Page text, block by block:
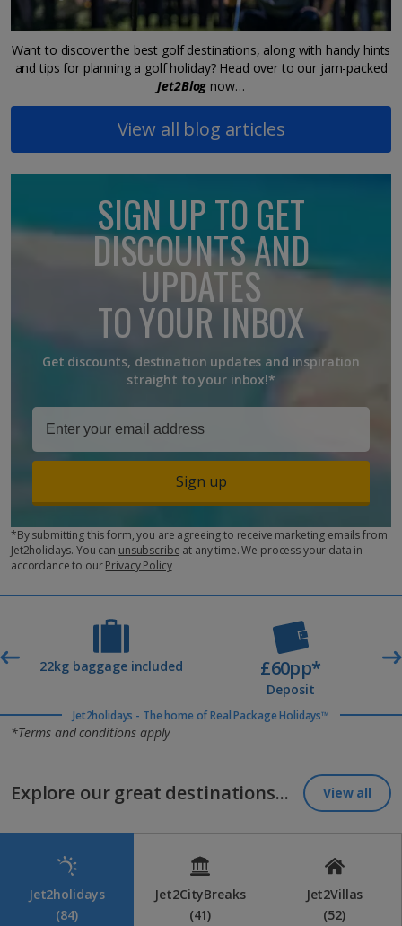
Want to discover the best golf destinations, along with handy hints
and tips for planning a golf holiday? Head over to our jam-packed
Jet2Blog now…
View all blog articles
SIGN UP TO GET
DISCOUNTS AND
UPDATES
TO YOUR INBOX
Get discounts, destination updates and inspiration
straight to your inbox!*
Sign up
*By submitting this form, you are agreeing to receive marketing emails from
Jet2holidays. You can unsubscribe at any time. We process your data in
accordance to ourPrivacy Policy
22kg baggage included £60pp*
Deposit
Jet2holidays - The home of Real Package Holidays™
*Terms and conditions apply
Explore our great destinations... View all
Jet2holidays
(84)
Jet2CityBreaks
(41)
Jet2Villas
(52)